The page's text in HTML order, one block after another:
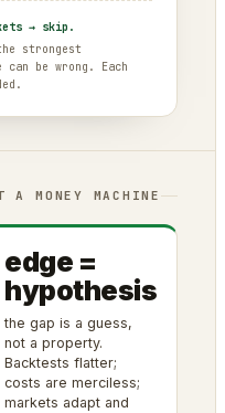
→ skip.
strongest
can be wrong. Each
A MONEY MACHINE
edge =
hypothesis
the gap is a guess,
not a property.
Backtests flatter;
costs are merciless;
markets adapt and